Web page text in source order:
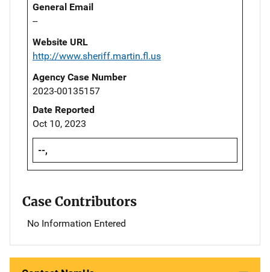
General Email
--
Website URL
http://www.sheriff.martin.fl.us
Agency Case Number
2023-00135157
Date Reported
Oct 10, 2023
--,
Case Contributors
No Information Entered